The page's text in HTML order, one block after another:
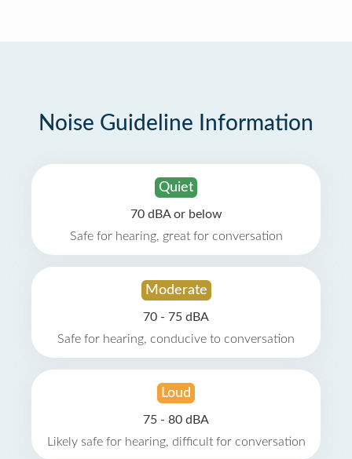
Noise Guideline Information
Quiet
70 dBA or below
Safe for hearing, great for conversation
Moderate
70 - 75 dBA
Safe for hearing, conducive to conversation
Loud
75 - 80 dBA
Likely safe for hearing, difficult for conversation